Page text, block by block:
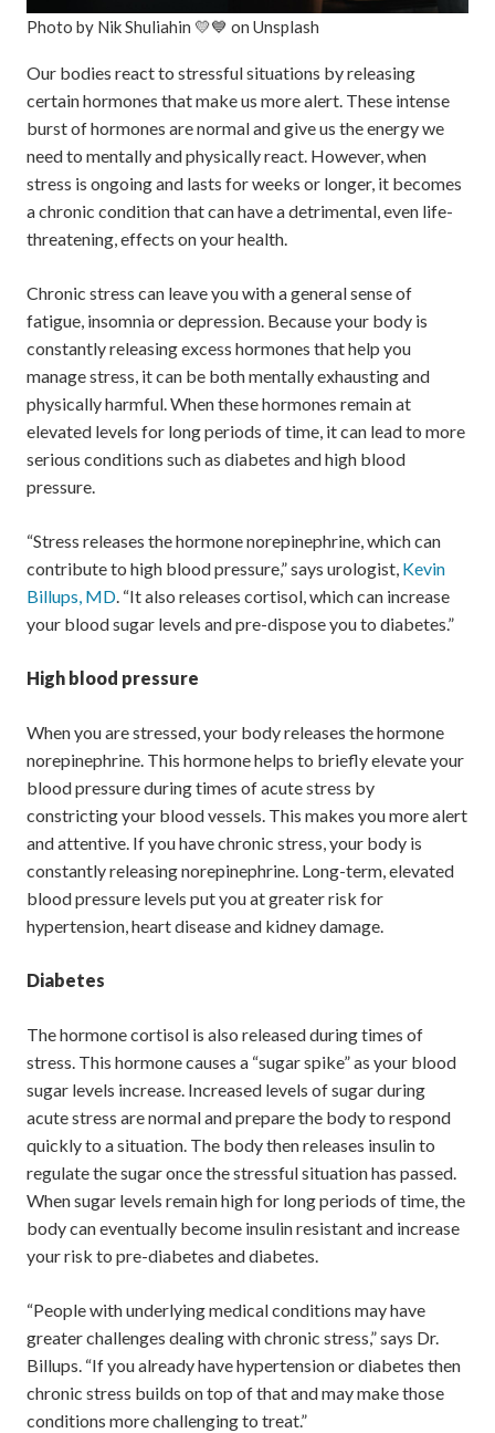
Photo by Nik Shuliahin 💛💙 on Unsplash
Our bodies react to stressful situations by releasing
certain hormones that make us more alert. These intense
burst of hormones are normal and give us the energy we
need to mentally and physically react. However, when
stress is ongoing and lasts for weeks or longer, it becomes
a chronic condition that can have a detrimental, even life-
threatening, effects on your health.
Chronic stress can leave you with a general sense of
fatigue, insomnia or depression. Because your body is
constantly releasing excess hormones that help you
manage stress, it can be both mentally exhausting and
physically harmful. When these hormones remain at
elevated levels for long periods of time, it can lead to more
serious conditions such as diabetes and high blood
pressure.
“Stress releases the hormone norepinephrine, which can
contribute to high blood pressure,” says urologist, Kevin
Billups, MD. “It also releases cortisol, which can increase
your blood sugar levels and pre-dispose you to diabetes.”
High blood pressure
When you are stressed, your body releases the hormone
norepinephrine. This hormone helps to briefly elevate your
blood pressure during times of acute stress by
constricting your blood vessels. This makes you more alert
and attentive. If you have chronic stress, your body is
constantly releasing norepinephrine. Long-term, elevated
blood pressure levels put you at greater risk for
hypertension, heart disease and kidney damage.
Diabetes
The hormone cortisol is also released during times of
stress. This hormone causes a “sugar spike” as your blood
sugar levels increase. Increased levels of sugar during
acute stress are normal and prepare the body to respond
quickly to a situation. The body then releases insulin to
regulate the sugar once the stressful situation has passed.
When sugar levels remain high for long periods of time, the
body can eventually become insulin resistant and increase
your risk to pre-diabetes and diabetes.
“People with underlying medical conditions may have
greater challenges dealing with chronic stress,” says Dr.
Billups. “If you already have hypertension or diabetes then
chronic stress builds on top of that and may make those
conditions more challenging to treat.”